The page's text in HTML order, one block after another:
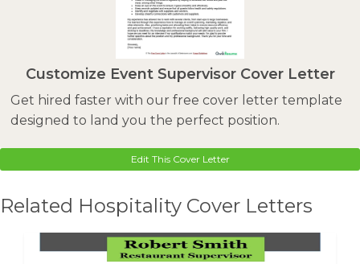
Customize Event Supervisor Cover Letter
Get hired faster with our free cover letter template
designed to land you the perfect position.
Edit This Cover Letter
Related Hospitality Cover Letters